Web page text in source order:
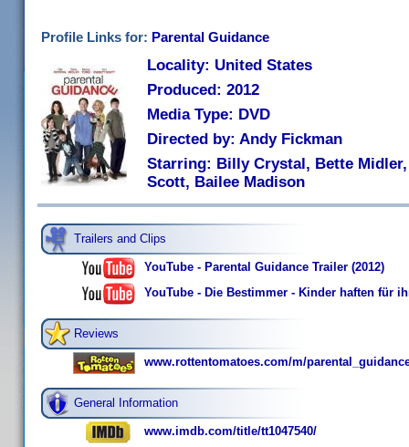
Profile Links for: Parental Guidance
Locality: United States
Produced: 2012
Media Type: DVD
Directed by: Andy Fickman
Starring: Billy Crystal, Bette
Scott, Bailee Madison
Trailers and Clips
YouTube - Parental Guidance Trailer (2012)
YouTube - Die Bestimmer - Kinder haften für
Reviews
www.rottentomatoes.com/m/
General Information
www.imdb.com/title/tt1047540/